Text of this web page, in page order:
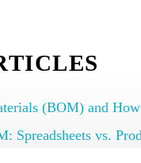
(BOM) and How
Spreadsheets vs.